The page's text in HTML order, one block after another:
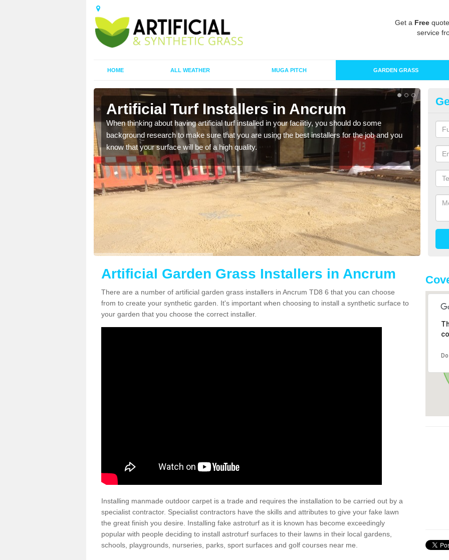
Get a Free
service
HOME ALL WEATHER MUGA PITCH GARDEN GRASS
Artificial Turf Installers in Ancrum
When thinking about having artificial turf installed in your facilitiy, you should do some
background research to make sure that you are using the best installers for the job and you
know that your surface will be of a high quality.
As
of
Artificial Garden Grass Installers in Ancrum
There are a number of artificial garden grass installers in Ancrum TD8 6 that you can choose
from to create your synthetic garden. It's important when choosing to install a synthetic surface to
your garden that you choose the correct installer.
Installing manmade outdoor carpet is a trade and requires the installation to be carried out by a
specialist contractor. Specialist contractors have the skills and attributes to give your fake lawn
the great finish you desire. Installing fake astroturf as it is known has become exceedingly
popular with people deciding to install astroturf surfaces to their lawns in their local gardens,
schools, playgrounds, nurseries, parks, sport surfaces and golf courses near me.